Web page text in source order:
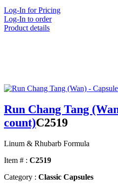
Log-In for Pricing
Log-In to order
Product details
Run Chang Tang
count)C2519
Linum & Rhubarb Formula
Item # : C2519
Category : Classic Capsules